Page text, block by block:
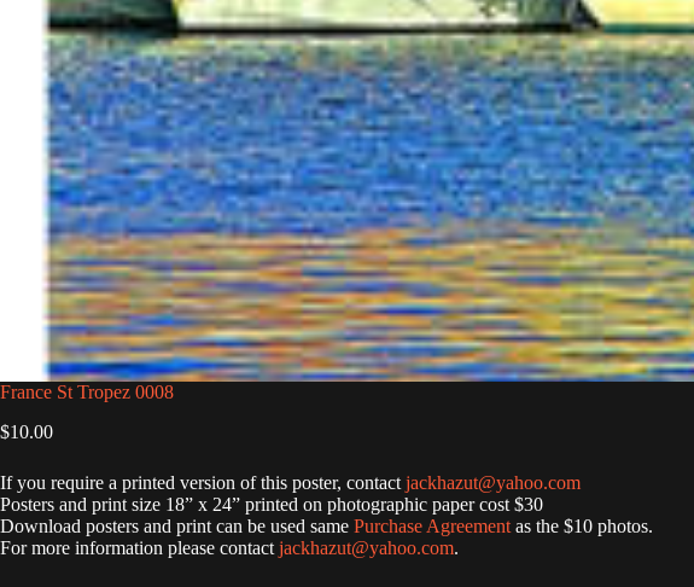
France St Tropez 0008
$10.00
If you require a printed version of this poster, contact jackhazut@yahoo.com
Posters and print size 18” x 24” printed on photographic paper cost $30
Download posters and print can be used same Purchase Agreement as the $10 photos.
For more information please contact jackhazut@yahoo.com.